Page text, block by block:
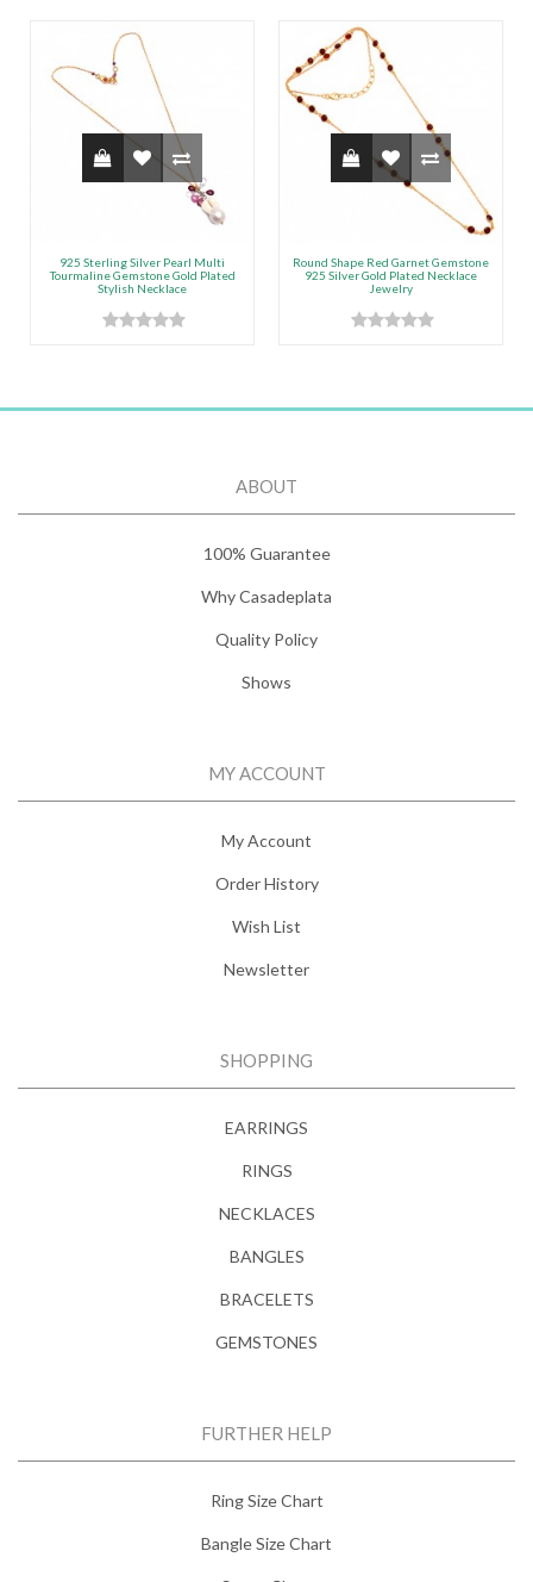
925 Sterling Silver Pearl Multi
Tourmaline Gemstone Gold Plated
Stylish Necklace
Round Shape Red Garnet Gemstone
925 Silver Gold Plated Necklace
Jewelry
ABOUT
100% Guarantee
Why Casadeplata
Quality Policy
Shows
MY ACCOUNT
My Account
Order History
Wish List
Newsletter
SHOPPING
EARRINGS
RINGS
NECKLACES
BANGLES
BRACELETS
GEMSTONES
FURTHER HELP
Ring Size Chart
Bangle Size Chart